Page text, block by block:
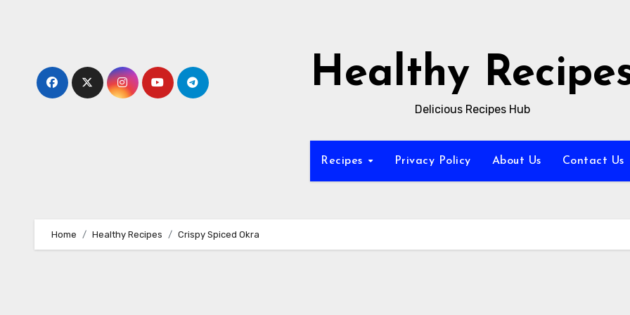
Healthy
Delicious Recipes Hub
Recipes Privacy Policy About Us Contact Us
Home Healthy Recipes Crispy Spiced Okra